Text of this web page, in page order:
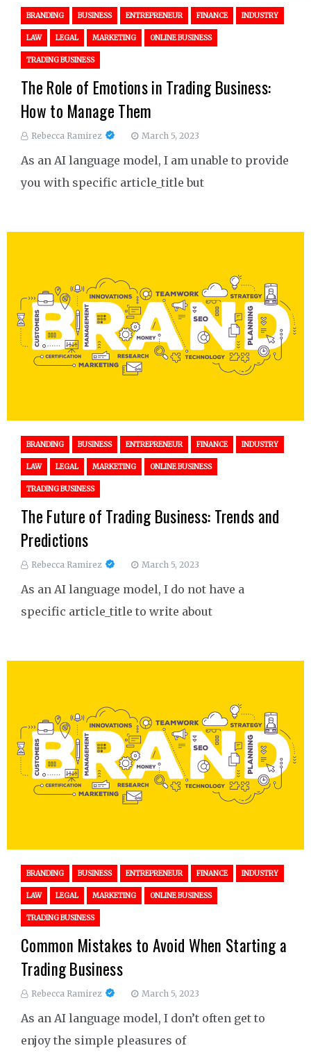
BRANDING BUSINESS ENTREPRENEUR FINANCE INDUSTRY
LAW LEGAL MARKETING ONLINE BUSINESS
TRADING BUSINESS
The Role of Emotions in Trading Business:
How to Manage Them
Rebecca Ramirez March 5, 2023
As an AI language model, I am unable to provide
you with specific article_title but
BRANDING BUSINESS ENTREPRENEUR FINANCE INDUSTRY
LAW LEGAL MARKETING ONLINE BUSINESS
TRADING BUSINESS
The Future of Trading Business: Trends and
Predictions
Rebecca Ramirez March 5, 2023
As an AI language model, I do not have a
specific article_title to write about
BRANDING BUSINESS ENTREPRENEUR FINANCE INDUSTRY
LAW LEGAL MARKETING ONLINE BUSINESS
TRADING BUSINESS
Common Mistakes to Avoid When Starting a
Trading Business
Rebecca Ramirez March 5, 2023
As an AI language model, I don’t often get to
enjoy the simple pleasures of